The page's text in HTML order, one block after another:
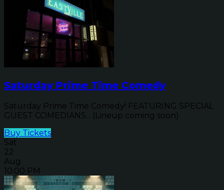
Saturday Prime Time Comedy
Saturday Prime Time Comedy! FEATURING SPECIAL
GUEST COMEDIANS... (Lineup coming soon)
Buy Tickets
Sat
22
Aug
10:00 PM